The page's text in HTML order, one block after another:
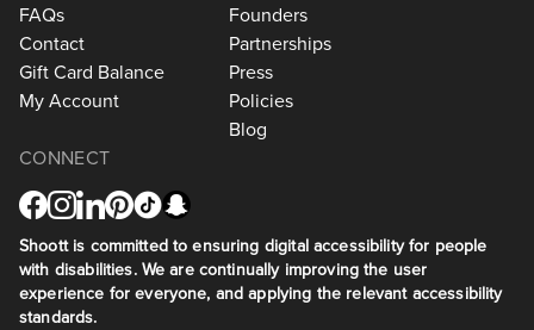
FAQs
Contact
Gift Card Balance
My Account
Founders
Partnerships
Press
Policies
Blog
CONNECT
Shoott is committed to ensuring digital accessibility for people
with disabilities. We are continually improving the user
experience for everyone, and applying the relevant accessibility
standards.